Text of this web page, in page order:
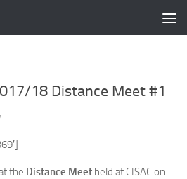
18 Distance Meet #1
the Distance Meet held at CISAC on